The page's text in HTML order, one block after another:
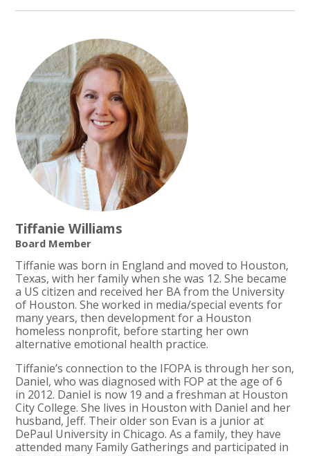
Tiffanie Williams
Board Member
Tiffanie was born in England and moved to Houston,
Texas, with her family when she was 12. She became
a US citizen and received her BA from the University
of Houston. She worked in media/special events for
many years, then development for a Houston
homeless nonprofit, before starting her own
alternative emotional health practice.
Tiffanie’s connection to the IFOPA is through her son,
Daniel, who was diagnosed with FOP at the age of 6
in 2012. Daniel is now 19 and a freshman at Houston
City College. She lives in Houston with Daniel and her
husband, Jeff. Their older son Evan is a junior at
DePaul University in Chicago. As a family, they have
attended many Family Gatherings and participated in